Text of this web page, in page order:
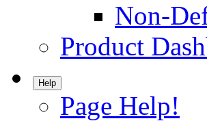
Non-
Product
Help
Page Help!